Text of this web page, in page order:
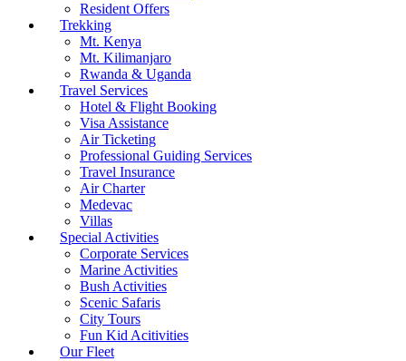
Resident Offers
Trekking
Mt. Kenya
Mt. Kilimanjaro
Rwanda & Uganda
Travel Services
Hotel & Flight Booking
Visa Assistance
Air Ticketing
Professional Guiding Services
Travel Insurance
Air Charter
Medevac
Villas
Special Activities
Corporate Services
Marine Activities
Bush Activities
Scenic Safaris
City Tours
Fun Kid Acitivities
Our Fleet